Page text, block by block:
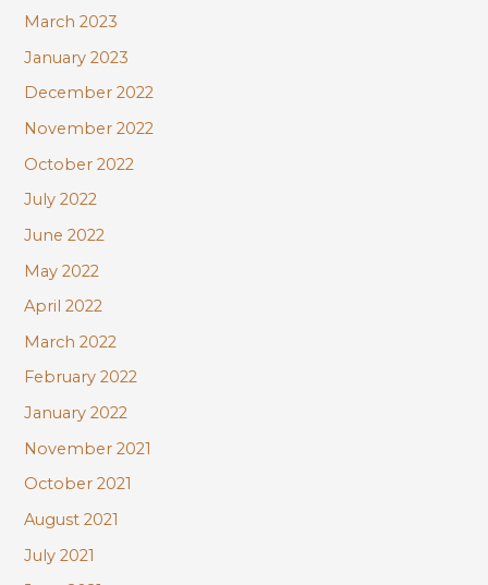
March 2023
January 2023
December 2022
November 2022
October 2022
July 2022
June 2022
May 2022
April 2022
March 2022
February 2022
January 2022
November 2021
October 2021
August 2021
July 2021